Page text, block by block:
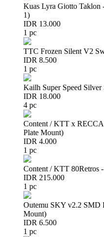
Kuas Lyra Giotto Taklon
1)
IDR 13.000
1 pc
TTC Frozen Silent V2
IDR 8.500
1 pc
Kailh Super Speed
IDR 18.000
4 pc
Content / KTT x
Plate Mount)
IDR 4.000
1 pc
Content / KTT 80Retros
IDR 215.000
1 pc
Outemu SKY v2.2 SMD
Mount)
IDR 6.500
1 pc